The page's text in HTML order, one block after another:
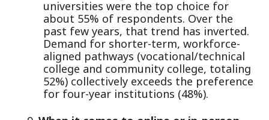
universities were the top choice for
about 55% of respondents. Over the
past few years, that trend has inverted.
Demand for shorter-term, workforce-
aligned pathways (vocational/technical
college and community college, totaling
52%) collectively exceeds the preference
for four-year institutions (48%).